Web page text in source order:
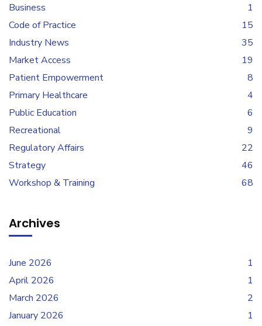
Business
1
Code of Practice
15
Industry News
35
Market Access
19
Patient Empowerment
8
Primary Healthcare
4
Public Education
6
Recreational
9
Regulatory Affairs
22
Strategy
46
Workshop & Training
68
Archives
June 2026
1
April 2026
1
March 2026
2
January 2026
1